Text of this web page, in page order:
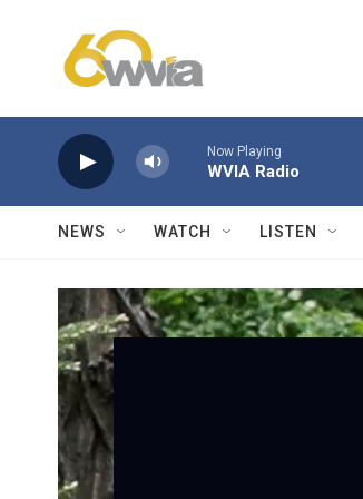
Now Playing
WVIA Radio
NEWS WATCH LISTEN